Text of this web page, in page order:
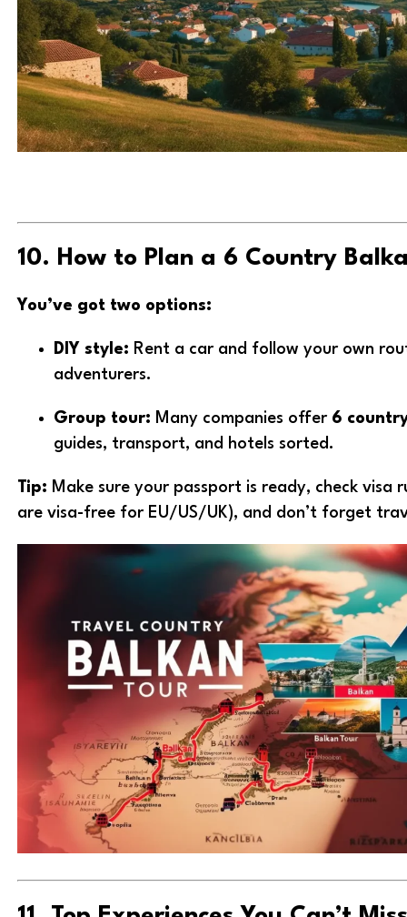
10. How to Plan a 6 Country
You’ve got two options:
DIY style: Rent a car and follow your own
adventurers.
Group tour: Many companies offer 6
guides, transport, and hotels sorted.
Tip: Make sure your passport is ready, check visa
are visa-free for EU/US/UK), and don’t forget